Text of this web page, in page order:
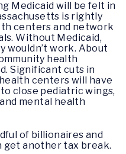
Medicaid will be felt in
is rightly
centers and network
Without Medicaid,
wouldn’t work. About
health
Significant cuts in
centers will have
close pediatric wings,
mental health
of billionaires and
another tax break.